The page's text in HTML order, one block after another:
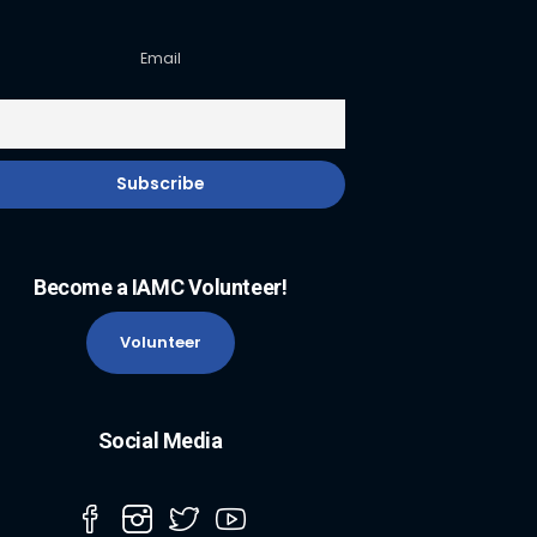
Email
Become a IAMC Volunteer!
Volunteer
Social Media